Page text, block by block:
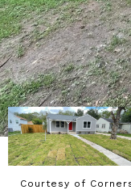
Courtesy of